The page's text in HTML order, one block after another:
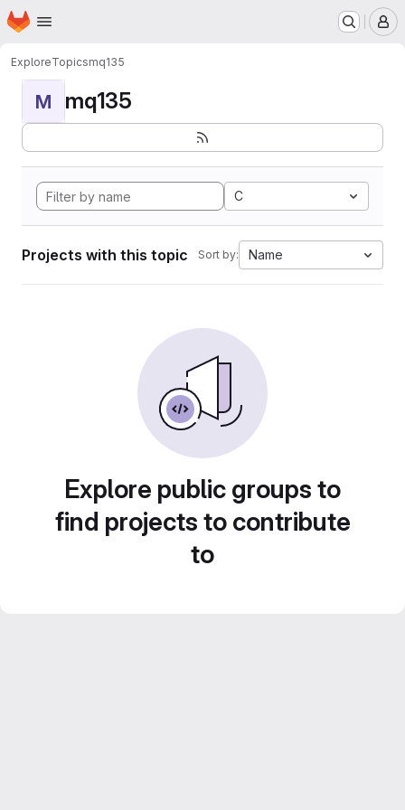
Skip to main content
Homepage
ExploreTopicsmq135
M mq135
C
Projects with this topic Sort by: Name
Explore public groups to
find projects to contribute
to